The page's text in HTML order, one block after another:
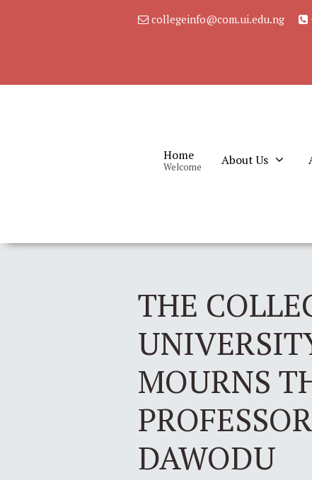
collegeinfo@com.ui.edu.ng
Home
Welcome About Us
THE
MOURNS
DAWODU